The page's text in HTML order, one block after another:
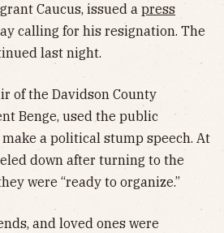
Caucus, issued apress
calling for his resignation. The
last night.
of the Davidson County
Benge, used the public
a political stump speech. At
down after turning to the
were “ready to organize.”
and loved ones were